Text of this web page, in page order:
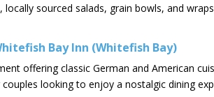
locally sourced salads, grain bowls, and
Bay Inn (Whitefish Bay)
offering classic German and American
looking to enjoy a nostalgic dining